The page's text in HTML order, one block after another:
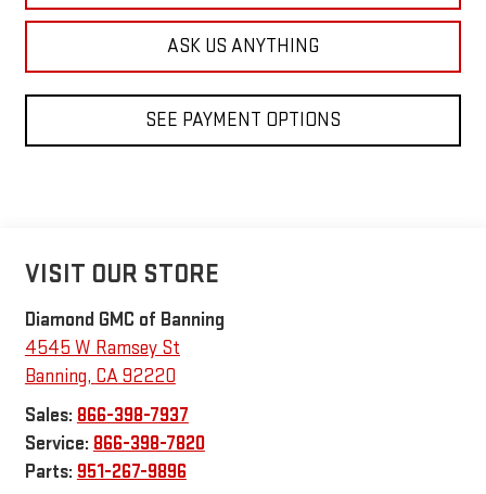
ASK US ANYTHING
SEE PAYMENT OPTIONS
VISIT OUR STORE
Diamond GMC of Banning
4545 W Ramsey St
Banning, CA92220
Sales: 866-398-7937
Service: 866-398-7820
Parts: 951-267-9896